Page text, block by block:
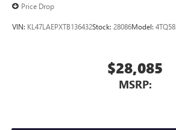
Price Drop
VIN: KL47LAEPXTB136432Stock: 28086Model: 4TQ58
$28,085
MSRP: